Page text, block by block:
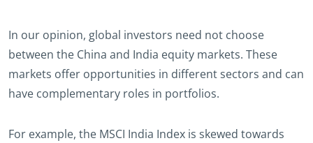
In our opinion, global investors need not choose
between the China and India equity markets. These
markets offer opportunities in different sectors and can
have complementary roles in portfolios.
For example, the MSCI India Index is skewed towards